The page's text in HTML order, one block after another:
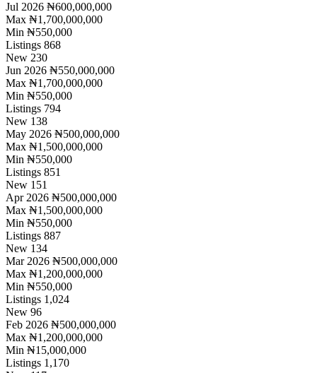
Jul 2026 ₦600,000,000
Max ₦1,700,000,000
Min ₦550,000
Listings 868
New 230
Jun 2026 ₦550,000,000
Max ₦1,700,000,000
Min ₦550,000
Listings 794
New 138
May 2026 ₦500,000,000
Max ₦1,500,000,000
Min ₦550,000
Listings 851
New 151
Apr 2026 ₦500,000,000
Max ₦1,500,000,000
Min ₦550,000
Listings 887
New 134
Mar 2026 ₦500,000,000
Max ₦1,200,000,000
Min ₦550,000
Listings 1,024
New 96
Feb 2026 ₦500,000,000
Max ₦1,200,000,000
Min ₦15,000,000
Listings 1,170